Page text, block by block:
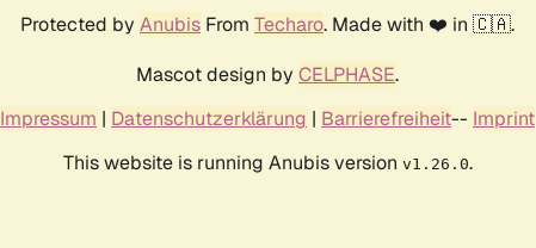
Protected by Anubis From Techaro. Made with ❤️ in 🇨🇦.
Mascot design by CELPHASE.
Impressum | Datenschutzerklärung | Barrierefreiheit-- Imprint
This website is running Anubis version v1.26.0.